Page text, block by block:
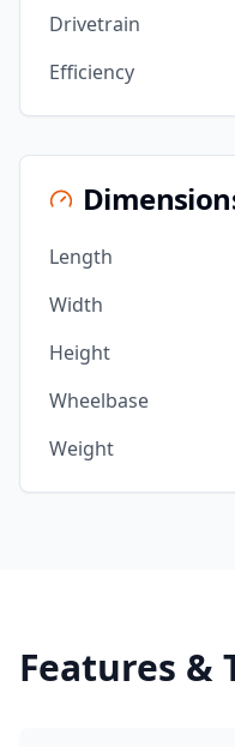
Drivetrain
Efficiency
Length
Width
Height
Wheelbase
Weight
Features &